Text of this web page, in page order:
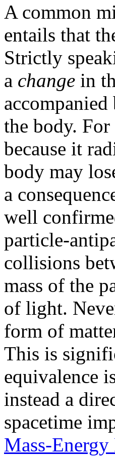
A common
entails that
Strictly
a change in
the body.
because it
body may
a
well
particle-
collisions
mass of the
of light.
form of
This is
equivalence
instead a
spacetime
Mass-